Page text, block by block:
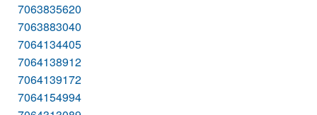
7063835620
7063883040
7064134405
7064138912
7064139172
7064154994